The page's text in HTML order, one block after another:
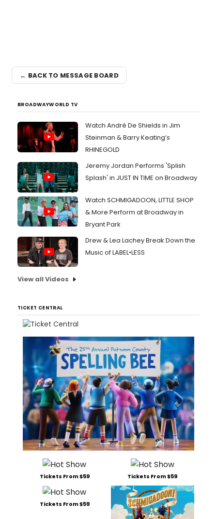
← BACK TO MESSAGE BOARD
BROADWAYWORLD TV
Watch André De Shields in Jim
Steinman & Barry Keating’s
RHINEGOLD
Jeremy Jordan Performs 'Splish
Splash' in JUST IN TIME on Broadway
Watch SCHMIGADOON, LITTLE SHOP
& More Perform at Broadway in
Bryant Park
Drew & Lea Lachey Break Down the
Music of LABEL•LESS
View all Videos
TICKET CENTRAL
Tickets From $59 Tickets From $59
Tickets From $59